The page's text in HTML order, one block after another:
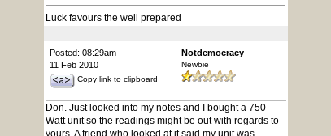
Luck favours the well prepared
Posted: 08:29am
11 Feb 2010
Copy link to clipboard
Notdemocracy
Newbie
Don. Just looked into my notes and I bought a 750
Watt unit so the readings might be out with regards to
yours. A friend who looked at it said my unit was